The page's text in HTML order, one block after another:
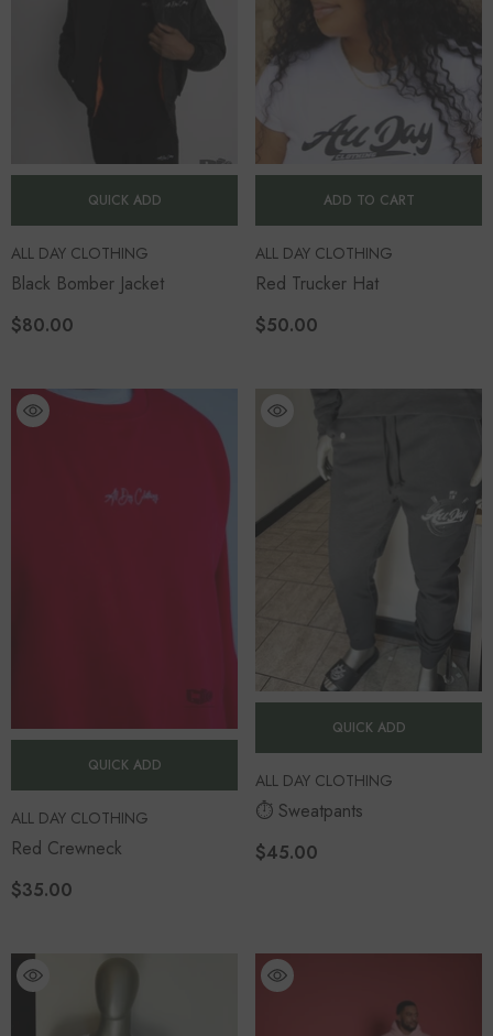
QUICK ADD
VENDOR:
ALL DAY CLOTHING
Black Bomber Jacket
$80.00
ADD TO CART
VENDOR:
ALL DAY CLOTHING
Red Trucker Hat
$50.00
QUICK ADD
VENDOR:
ALL DAY CLOTHING
Red Crewneck
$35.00
QUICK ADD
VENDOR:
ALL DAY CLOTHING
⏱️ Sweatpants
$45.00